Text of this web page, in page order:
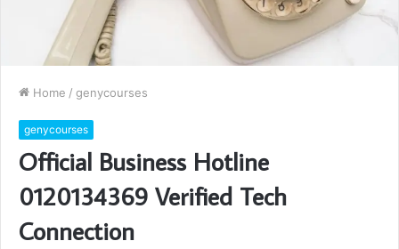
Home / genycourses
genycourses
Official Business Hotline
0120134369 Verified Tech
Connection